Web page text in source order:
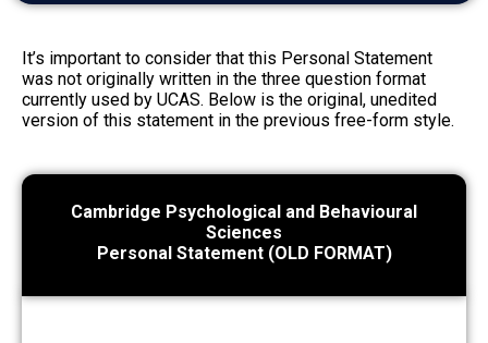
It’s important to consider that this Personal Statement
was not originally written in the three question format
currently used by UCAS. Below is the original, unedited
version of this statement in the previous free-form style.
Cambridge Psychological and Behavioural
Sciences
Personal Statement (OLD FORMAT)